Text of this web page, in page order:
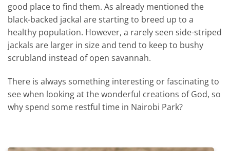
good place to find them. As already mentioned the
black-backed jackal are starting to breed up to a
healthy population. However, a rarely seen side-striped
jackals are larger in size and tend to keep to bushy
scrubland instead of open savannah.
There is always something interesting or fascinating to
see when looking at the wonderful creations of God, so
why spend some restful time in Nairobi Park?